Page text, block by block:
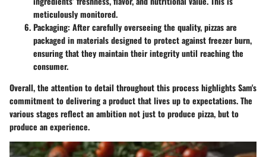
meticulously monitored.
Packaging: After carefully overseeing the quality, pizzas are
packaged in materials designed to protect against freezer burn,
ensuring that they maintain their integrity until reaching the
consumer.
Overall, the attention to detail throughout this process highlights Sam's
commitment to delivering a product that lives up to expectations. The
various stages reflect an ambition not just to produce pizza, but to
produce an experience.